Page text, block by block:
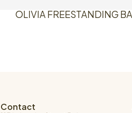
OLIVIA FREESTANDING
Contact